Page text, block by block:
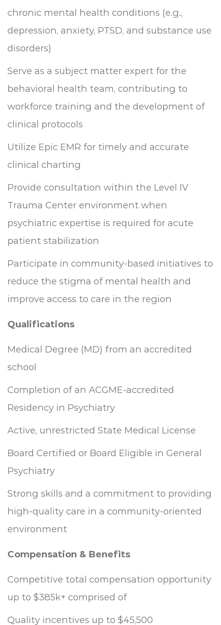
chronic mental health conditions (e.g.,
depression, anxiety, PTSD, and substance use
disorders)
Serve as a subject matter expert for the
behavioral health team, contributing to
workforce training and the development of
clinical protocols
Utilize Epic EMR for timely and accurate
clinical charting
Provide consultation within the Level IV
Trauma Center environment when
psychiatric expertise is required for acute
patient stabilization
Participate in community-based initiatives to
reduce the stigma of mental health and
improve access to care in the region
Qualifications
Medical Degree (MD) from an accredited
school
Completion of an ACGME-accredited
Residency in Psychiatry
Active, unrestricted State Medical License
Board Certified or Board Eligible in General
Psychiatry
Strong skills and a commitment to providing
high-quality care in a community-oriented
environment
Compensation & Benefits
Competitive total compensation opportunity
up to $385k+ comprised of
Quality incentives up to $45,500